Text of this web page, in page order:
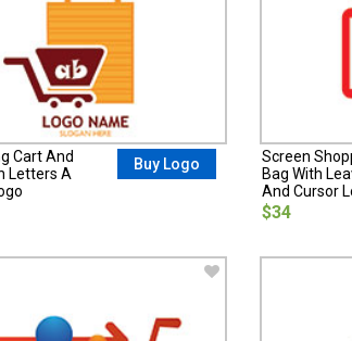
Cart And
Letters A
Buy Logo
Screen
Bag With
And Cursor
$34